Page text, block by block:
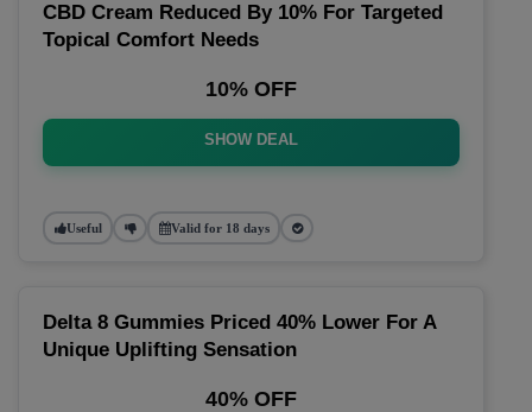
CBD Cream Reduced By 10% For Targeted
Topical Comfort Needs
10% OFF
SHOW DEAL
Useful Valid for 18 days
Delta 8 Gummies Priced 40% Lower For A
Unique Uplifting Sensation
40% OFF